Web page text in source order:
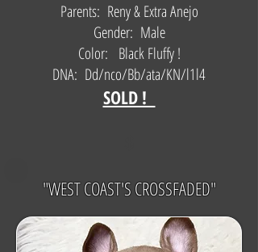
Parents: Reny & Extra Anejo
Gender: Male
Color: Black Fluffy !
DNA: Dd/nco/Bb/ata/KN/l1l4
SOLD !
"WEST COAST'S CROSSFADED"